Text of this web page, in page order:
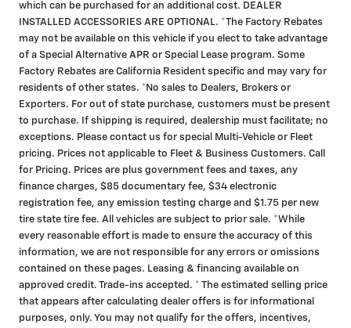
which can be purchased for an additional cost. DEALER
INSTALLED ACCESSORIES ARE OPTIONAL. *The Factory Rebates
may not be available on this vehicle if you elect to take advantage
of a Special Alternative APR or Special Lease program. Some
Factory Rebates are California Resident specific and may vary for
residents of other states. *No sales to Dealers, Brokers or
Exporters. For out of state purchase, customers must be present
to purchase. If shipping is required, dealership must facilitate; no
exceptions. Please contact us for special Multi-Vehicle or Fleet
pricing. Prices not applicable to Fleet & Business Customers. Call
for Pricing. Prices are plus government fees and taxes, any
finance charges, $85 documentary fee, $34 electronic
registration fee, any emission testing charge and $1.75 per new
tire state tire fee. All vehicles are subject to prior sale. *While
every reasonable effort is made to ensure the accuracy of this
information, we are not responsible for any errors or omissions
contained on these pages. Leasing & financing available on
approved credit. Trade-ins accepted. * The estimated selling price
that appears after calculating dealer offers is for informational
purposes, only. You may not qualify for the offers, incentives,